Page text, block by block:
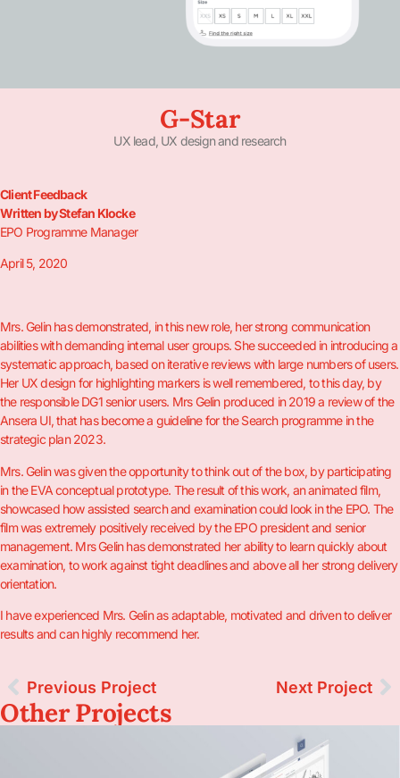
G-Star
UX lead, UX design and research
Client Feedback
Written by Stefan Klocke
EPO Programme Manager
April 5, 2020
Mrs. Gelin has demonstrated, in this new role, her strong communication
abilities with demanding internal user groups. She succeeded in introducing a
systematic approach, based on iterative reviews with large numbers of users.
Her UX design for highlighting markers is well remembered, to this day, by
the responsible DG1 senior users. Mrs Gelin produced in 2019 a review of the
Ansera UI, that has become a guideline for the Search programme in the
strategic plan 2023.
Mrs. Gelin was given the opportunity to think out of the box, by participating
in the EVA conceptual prototype. The result of this work, an animated film,
showcased how assisted search and examination could look in the EPO. The
film was extremely positively received by the EPO president and senior
management. Mrs Gelin has demonstrated her ability to learn quickly about
examination, to work against tight deadlines and above all her strong delivery
orientation.
I have experienced Mrs. Gelin as adaptable, motivated and driven to deliver
results and can highly recommend her.
Previous Project Next Project
Other Projects